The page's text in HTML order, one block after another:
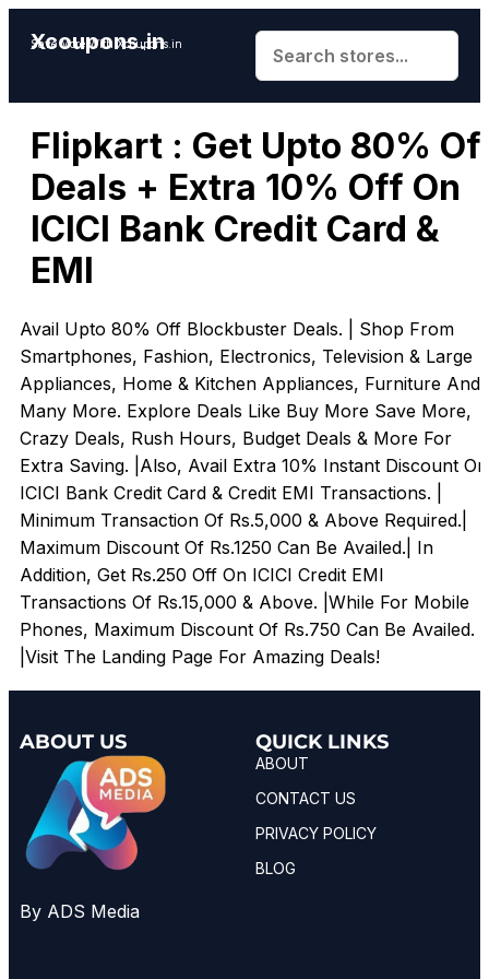
Xcoupons.in
Save More With Xcoupons.in
Flipkart : Get Upto 80%
Deals + Extra 10% Off On
ICICI Bank Credit Card &
EMI
Avail Upto 80% Off Blockbuster Deals. | Shop From
Smartphones, Fashion, Electronics, Television & Large
Appliances, Home & Kitchen Appliances, Furniture And
Many More. Explore Deals Like Buy More Save More,
Crazy Deals, Rush Hours, Budget Deals & More For
Extra Saving. |Also, Avail Extra 10% Instant Discount On
ICICI Bank Credit Card & Credit EMI Transactions. |
Minimum Transaction Of Rs.5,000 & Above Required.|
Maximum Discount Of Rs.1250 Can Be Availed.| In
Addition, Get Rs.250 Off On ICICI Credit EMI
Transactions Of Rs.15,000 & Above. |While For Mobile
Phones, Maximum Discount Of Rs.750 Can Be Availed.
|Visit The Landing Page For Amazing Deals!
ABOUT US
By ADS Media
QUICK LINKS
ABOUT
CONTACT US
PRIVACY POLICY
BLOG